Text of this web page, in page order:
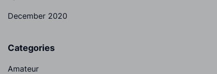
December 2020
Categories
Amateur